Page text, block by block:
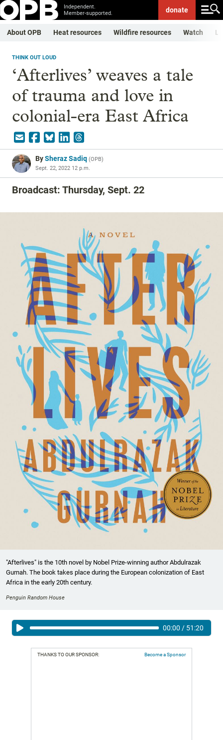
Independent.
Member-supported.
donate
About OPB Heat resources Wildfire resources Watch
THINK OUT LOUD
‘Afterlives’ weaves a tale
of trauma and love in
colonial-era East Africa
BySheraz Sadiq (OPB)
Sept. 22, 2022 12 p.m.
Broadcast: Thursday, Sept. 22
"Afterlives" is the 10th novel by Nobel Prize-winning author Abdulrazak
Gurnah. The book takes place during the European colonization of East
Africa in the early 20th century.
Penguin Random House
00:00 / 51:20
THANKS TO OUR SPONSOR: Become a Sponsor